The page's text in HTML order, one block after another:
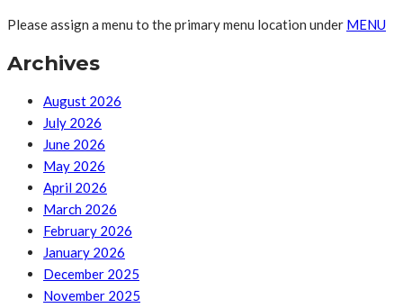
Please assign a menu to the primary menu location under MENU
Archives
August 2026
July 2026
June 2026
May 2026
April 2026
March 2026
February 2026
January 2026
December 2025
November 2025